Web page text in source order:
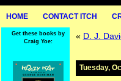
HOME CONTACT ITCH
Get these books by
Craig Yoe:
« D. J.
Tuesday,